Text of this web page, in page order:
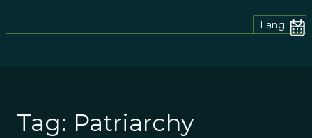
Lang.
Tag: Patriarchy